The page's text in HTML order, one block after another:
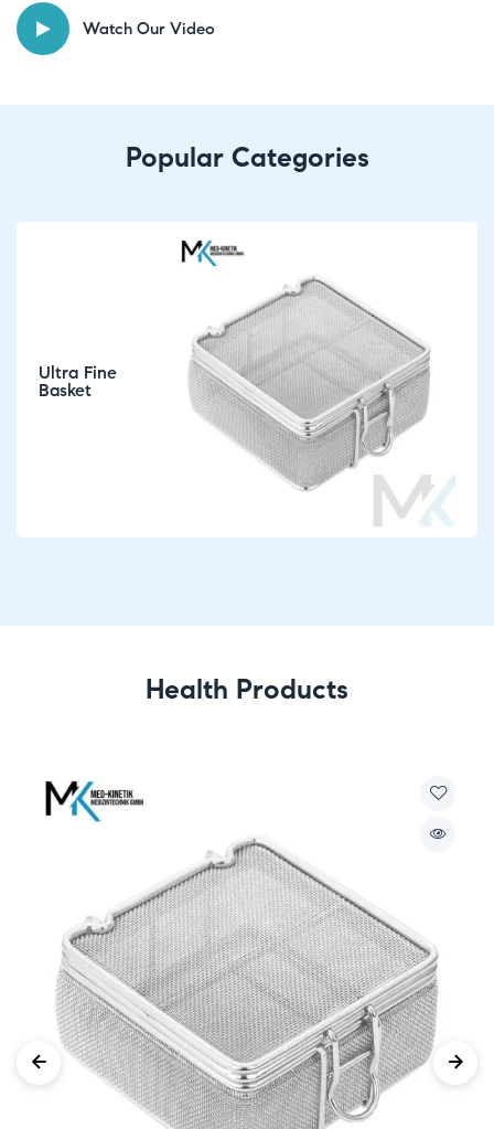
Watch Our Video
Popular Categories
Ultra Fine
Basket
Health Products